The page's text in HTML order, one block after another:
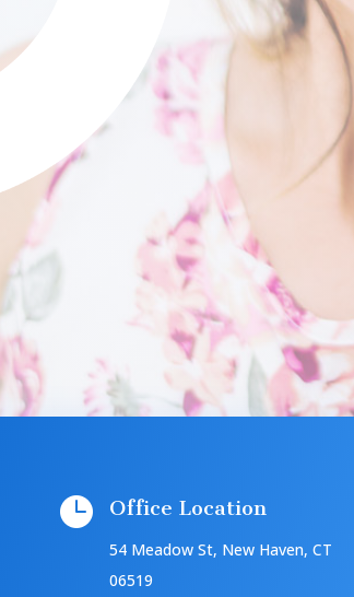
 Office Location
54 Meadow St, New Haven, CT
06519